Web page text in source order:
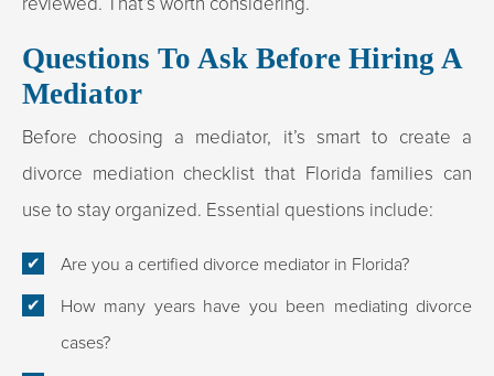
reviewed. That’s worth considering.
Questions To Ask Before Hiring A
Mediator
Before choosing a mediator, it’s smart to create a
divorce mediation checklist that Florida families can
use to stay organized. Essential questions include:
Are you a certified divorce mediator in Florida?
How many years have you been mediating divorce
cases?